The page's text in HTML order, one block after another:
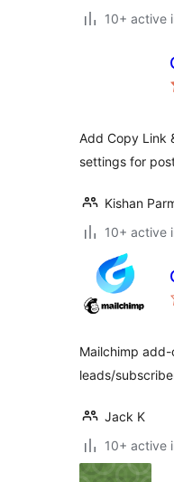
10+ active
Add Copy Link
settings for
Kishan
10+ active
Mailchimp
leads/
Jack K
10+ active